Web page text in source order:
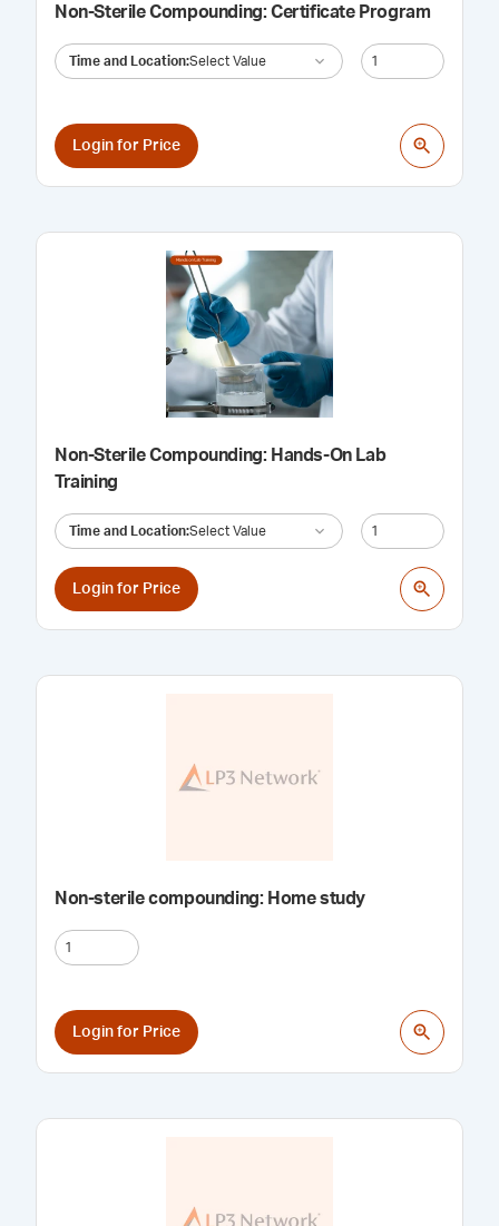
Non-Sterile Compounding: Certificate Program
Time and Location:Select Value
Login for Price
Non-Sterile Compounding: Hands-On Lab
Training
Time and Location:Select Value
Login for Price
Non-sterile compounding: Home study
Login for Price